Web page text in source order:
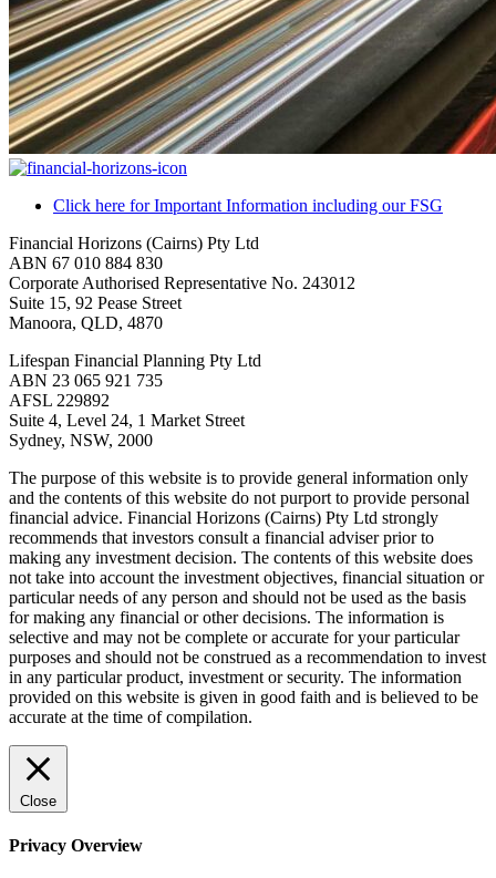
Click here for Important Information including our FSG
Financial Horizons (Cairns) Pty Ltd
ABN 67 010 884 830
Corporate Authorised Representative No. 243012
Suite 15, 92 Pease Street
Manoora, QLD, 4870
Lifespan Financial Planning Pty Ltd
ABN 23 065 921 735
AFSL 229892
Suite 4, Level 24, 1 Market Street
Sydney, NSW, 2000
The purpose of this website is to provide general information only
and the contents of this website do not purport to provide personal
financial advice. Financial Horizons (Cairns) Pty Ltd strongly
recommends that investors consult a financial adviser prior to
making any investment decision. The contents of this website does
not take into account the investment objectives, financial situation or
particular needs of any person and should not be used as the basis
for making any financial or other decisions. The information is
selective and may not be complete or accurate for your particular
purposes and should not be construed as a recommendation to invest
in any particular product, investment or security. The information
provided on this website is given in good faith and is believed to be
accurate at the time of compilation.
Close
Privacy Overview